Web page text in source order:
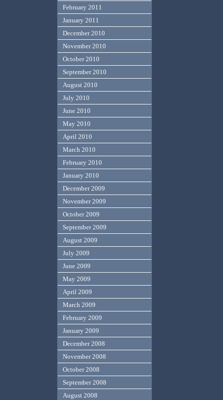
February 2011
January 2011
December 2010
November 2010
October 2010
September 2010
August 2010
July 2010
June 2010
May 2010
April 2010
March 2010
February 2010
January 2010
December 2009
November 2009
October 2009
September 2009
August 2009
July 2009
June 2009
May 2009
April 2009
March 2009
February 2009
January 2009
December 2008
November 2008
October 2008
September 2008
August 2008